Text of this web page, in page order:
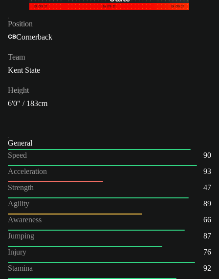
Position
CBCornerback
Team
Kent State
Height
6'0" / 183cm
General
Speed
90
Acceleration
93
Strength
47
Agility
89
Awareness
66
Jumping
87
Injury
76
Stamina
92